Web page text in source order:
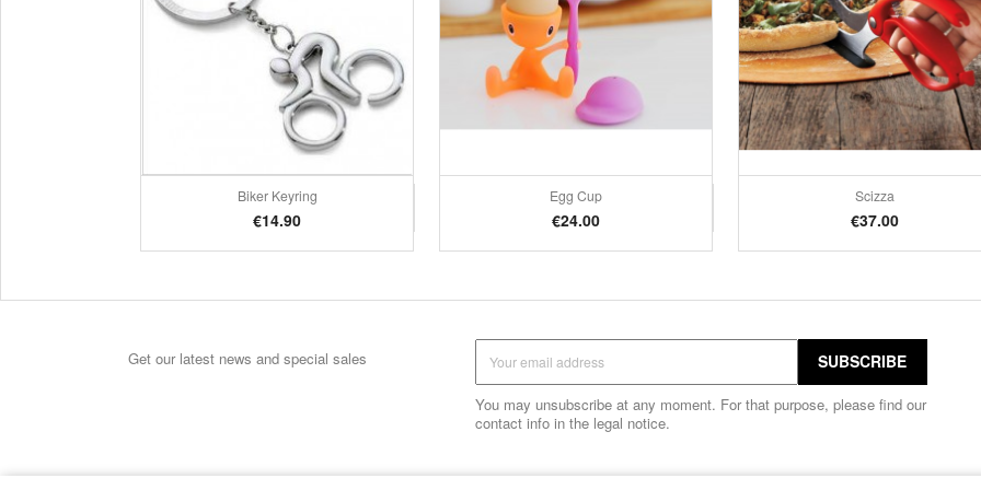
Biker Keyring
Price
€14.90
Quick view Egg Cup
Price
€24.00
Quick view Scizza
Price
€37.00
Quick view
Get our latest news and special sales
You may unsubscribe at any moment. For that purpose, please find our
contact info in the legal notice.